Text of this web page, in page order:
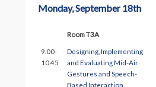
Monday, September 18th
Room T3A
9.00-
10.45
Designing, Implementing
and Evaluating Mid-Air
Gestures and Speech-
Based Interaction